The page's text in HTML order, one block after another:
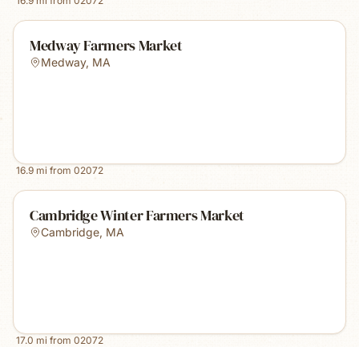
Medway Farmers Market
Medway, MA
16.9 mi from 02072
Cambridge Winter Farmers Market
Cambridge, MA
17.0 mi from 02072